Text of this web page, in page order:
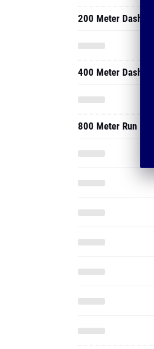
200 Meter Dash
400 Meter Dash
800 Meter Run